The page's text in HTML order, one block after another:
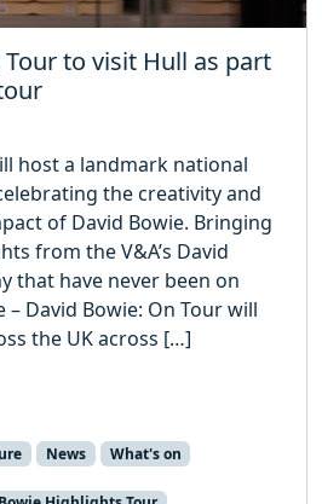
to visit Hull as part
host a landmark national
the creativity and
of David Bowie. Bringing
from the V&A’s David
that have never been on
David Bowie: On Tour will
the UK across […]
News What's on